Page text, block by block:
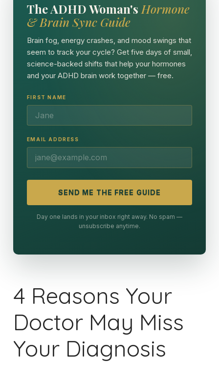
The ADHD Woman's Hormone
& Brain Sync Guide
Brain fog, energy crashes, and mood swings that
seem to track your cycle? Get five days of small,
science-backed shifts that help your hormones
and your ADHD brain work together — free.
FIRST NAME
EMAIL ADDRESS
SEND ME THE FREE GUIDE
Day one lands in your inbox right away. No spam —
unsubscribe anytime.
4 Reasons Your
Doctor May Miss
Your Diagnosis